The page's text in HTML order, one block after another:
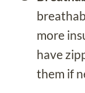
more
have
them if